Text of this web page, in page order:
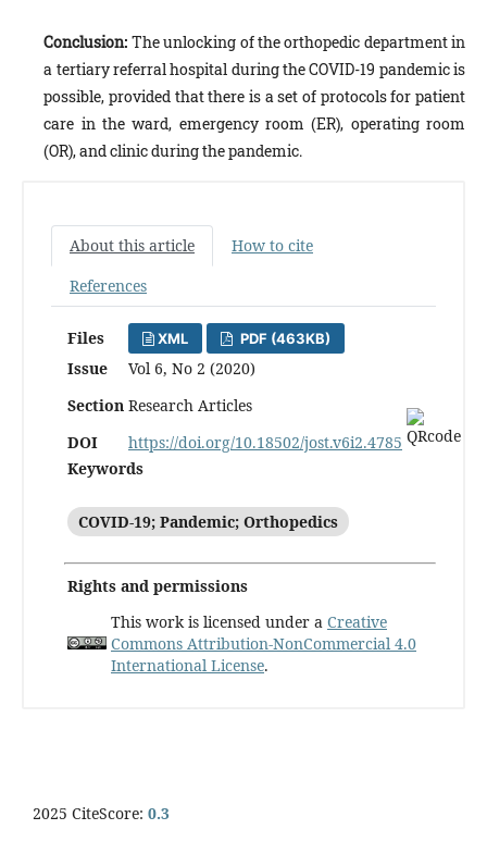
Conclusion: The unlocking of the orthopedic department in
a tertiary referral hospital during the COVID-19 pandemic is
possible, provided that there is a set of protocols for patient
care in the ward, emergency room (ER), operating room
(OR), and clinic during the pandemic.
About this article
How to cite
References
Files XML PDF (463KB)
Issue
Vol 6, No 2 (2020)
Section Research Articles
DOI
https://doi.org/10.18502/jost.v6i2.4785
Keywords
COVID-19; Pandemic; Orthopedics
Rights and permissions
This work is licensed under a Creative
Commons Attribution-NonCommercial 4.0
International License.
2025 CiteScore: 0.3